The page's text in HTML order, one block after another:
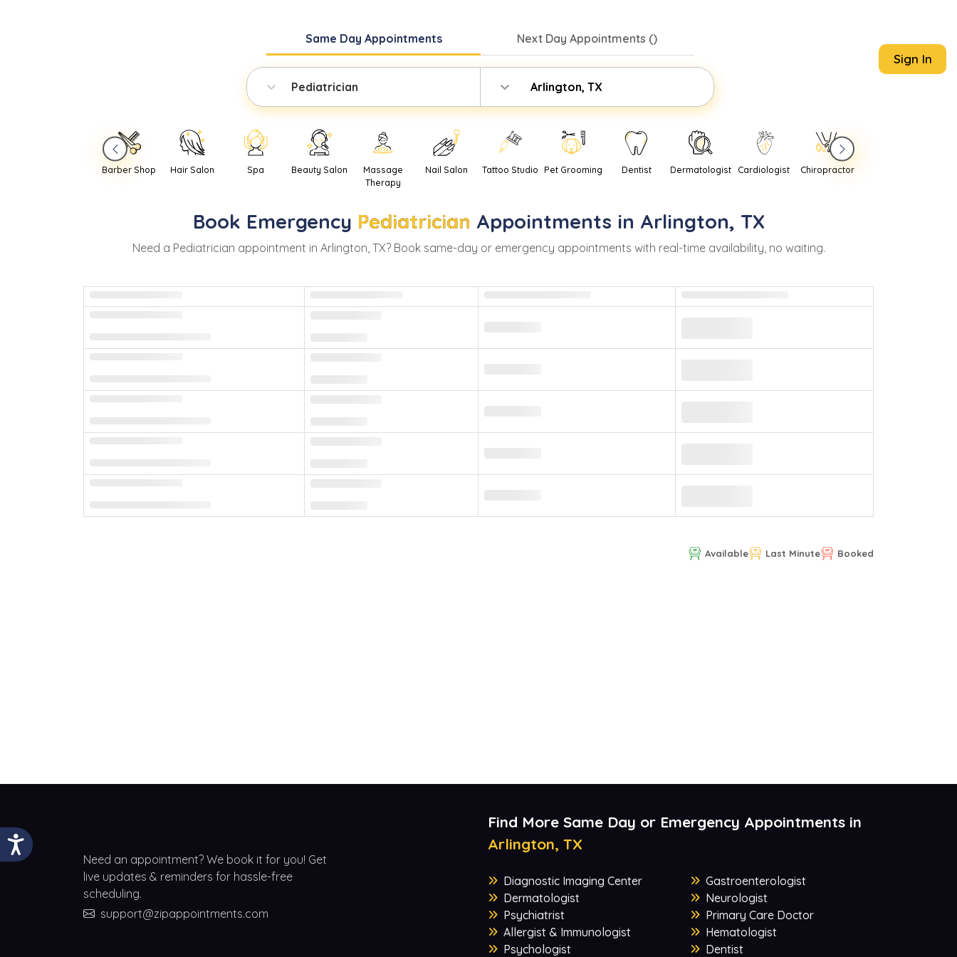
Same Day Appointments Next DayAppointments ()
Pediatrician Arlington, TX
Sign In
Barber Shop Hair Salon Spa Beauty Salon
Massage
Therapy
Nail Salon Tattoo Studio Pet Grooming Dentist Dermatologist Cardiologist Chiropractor
Book Emergency Pediatrician Appointments in Arlington, TX
Need a Pediatrician appointment in Arlington, TX? Book same-day or emergency appointments with real-time availability, no waiting.
Available Last Minute Booked
Need an appointment? We book it for you! Get
live updates & reminders for hassle-free
scheduling.
support@zipappointments.com
Find More Same Day or Emergency Appointments in
Arlington, TX
Diagnostic Imaging Center
Dermatologist
Psychiatrist
Allergist & Immunologist
Psychologist
Gastroenterologist
Neurologist
Primary Care Doctor
Hematologist
Dentist